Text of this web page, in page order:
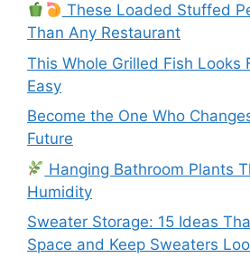
These Loaded Stuffed
Than Any Restaurant
This Whole Grilled Fish Looks
Easy
Become the One Who
Future
Hanging Bathroom Plants
Humidity
Sweater Storage: 15 Ideas
Space and Keep Sweaters